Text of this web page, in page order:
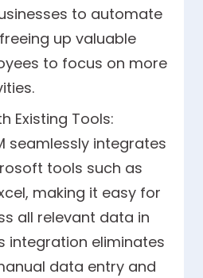
to automate
up valuable
to focus on more
Existing Tools:
seamlessly integrates
tools such as
making it easy for
all relevant data in
integration eliminates
data entry and